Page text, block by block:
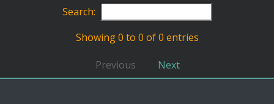
Search:
Showing 0 to 0 of 0 entries
Previous Next